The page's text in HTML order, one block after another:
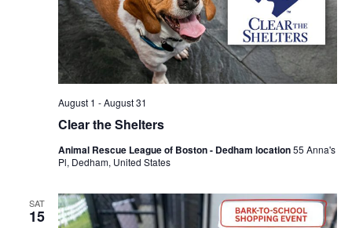
Clear the Shelters
August 1 -August 31
Animal Rescue League of Boston - Dedham location55 Anna's
Pl, Dedham, United States
SAT
15